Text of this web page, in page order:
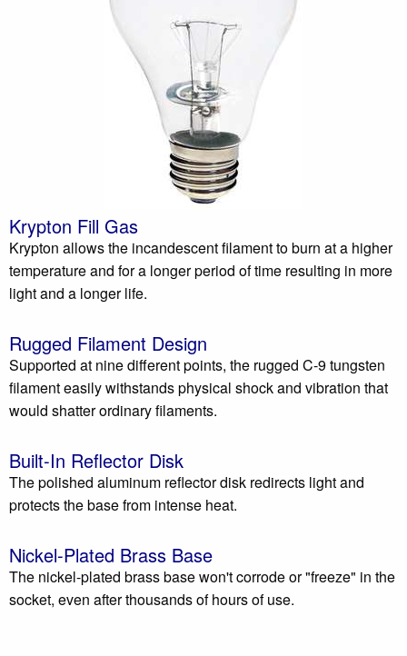
Krypton Fill Gas
Krypton allows the incandescent filament to burn at a higher
temperature and for a longer period of time resulting in more
light and a longer life.
Rugged Filament Design
Supported at nine different points, the rugged C-9 tungsten
filament easily withstands physical shock and vibration that
would shatter ordinary filaments.
Built-In Reflector Disk
The polished aluminum reflector disk redirects light and
protects the base from intense heat.
Nickel-Plated Brass Base
The nickel-plated brass base won't corrode or "freeze" in the
socket, even after thousands of hours of use.